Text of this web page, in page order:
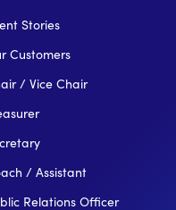
Stories
Customers
/ Vice Chair
/ Assistant
Relations Officer